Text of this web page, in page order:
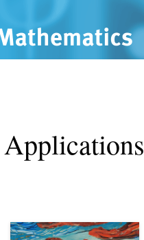
Applications